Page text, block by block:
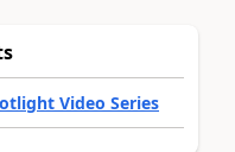
Video Series